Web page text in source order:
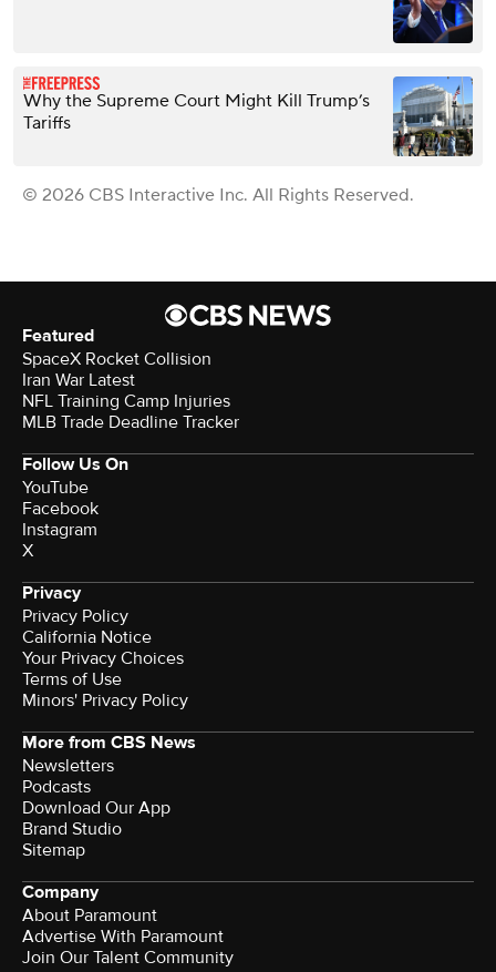
Why the Supreme Court Might Kill Trump’s
Tariffs
© 2026 CBS Interactive Inc. All Rights Reserved.
Featured
SpaceX Rocket Collision
Iran War Latest
NFL Training Camp Injuries
MLB Trade Deadline Tracker
Follow Us On
YouTube
Facebook
Instagram
X
Privacy
Privacy Policy
California Notice
Your Privacy Choices
Terms of Use
Minors' Privacy Policy
More from CBS News
Newsletters
Podcasts
Download Our App
Brand Studio
Sitemap
Company
About Paramount
Advertise With Paramount
Join Our Talent Community